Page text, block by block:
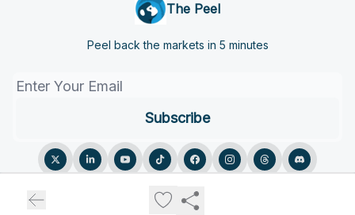
The Peel
Peel back the markets in 5 minutes
Privacy policy
Terms of use